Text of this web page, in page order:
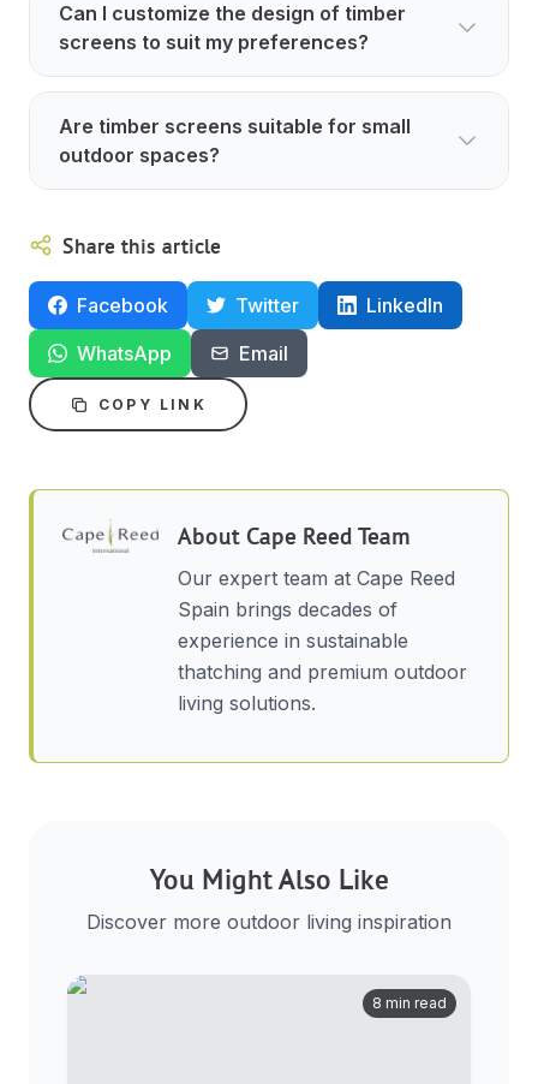
Can I customize the design of timber
screens to suit my preferences?
Are timber screens suitable for small
outdoor spaces?
Share this article
Facebook Twitter
LinkedIn
WhatsApp
Email
COPY LINK
AboutCape Reed Team
Our expert team at Cape Reed
Spain brings decades of
experience in sustainable
thatching and premium outdoor
living solutions.
You Might Also Like
Discover more outdoor living inspiration
8 min read